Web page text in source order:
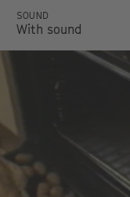
SOUND
With sound